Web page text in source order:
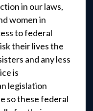
in our laws,
women in
to federal
their lives the
and any less
is
legislation
so these federal